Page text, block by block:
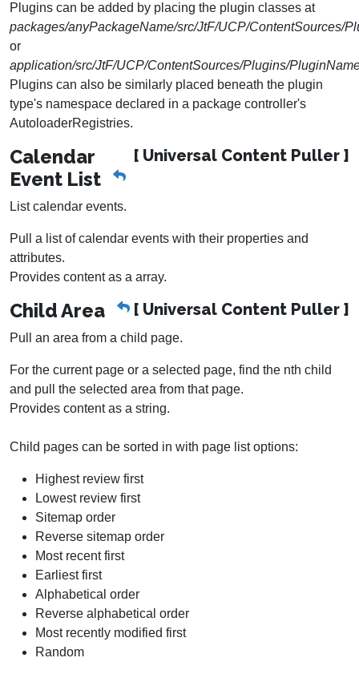
Plugins can be added by placing the plugin classes at
packages/anyPackageName/src/JtF/UCP/ContentSources/
or
application/src/JtF/UCP/ContentSources/Plugins/
Plugins can also be similarly placed beneath the plugin
type's namespace declared in a package controller's
AutoloaderRegistries.
[ Universal Content Puller ]
Calendar
Event List
List calendar events.
Pull a list of calendar events with their properties and
attributes.
Provides content as a array.
[ Universal Content Puller ]
Child Area
Pull an area from a child page.
For the current page or a selected page, find the nth child
and pull the selected area from that page.
Provides content as a string.
Child pages can be sorted in with page list options:
Highest review first
Lowest review first
Sitemap order
Reverse sitemap order
Most recent first
Earliest first
Alphabetical order
Reverse alphabetical order
Most recently modified first
Random